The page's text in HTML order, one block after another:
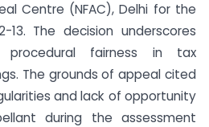
Centre (NFAC), Delhi for the
13. The decision underscores
fairness in tax
The grounds of appeal cited
and lack of opportunity
during the assessment